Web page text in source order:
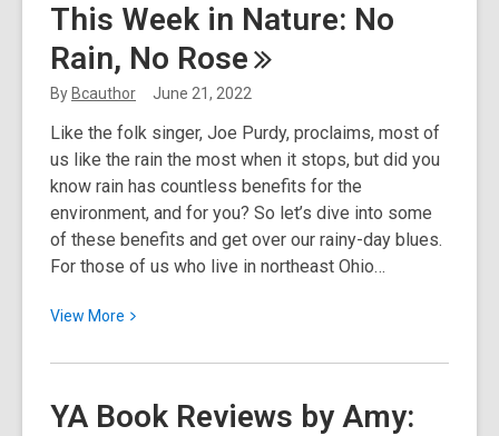
This Week in Nature: No
Rain, No Rose
By Bcauthor June 21, 2022
Like the folk singer, Joe Purdy, proclaims, most of
us like the rain the most when it stops, but did you
know rain has countless benefits for the
environment, and for you? So let’s dive into some
of these benefits and get over our rainy-day blues.
For those of us who live in northeast Ohio…
View More
View
about
Week
YA Book Reviews by Amy: